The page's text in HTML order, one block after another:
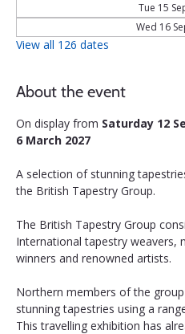
Tue 15
Wed 16
View all 126 dates
About the event
On display from Saturday 12
6 March 2027
A selection of stunning
the British Tapestry Group.
The British Tapestry Group
International tapestry weavers,
winners and renowned artists.
Northern members of the
stunning tapestries using a
This travelling exhibition has